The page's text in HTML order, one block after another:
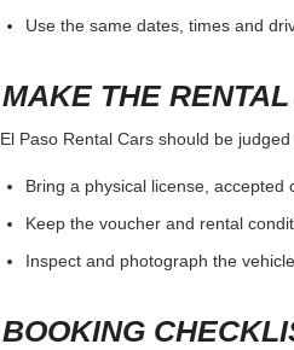
Use the same dates, times and
MAKE THE
El Paso Rental Cars should be
Bring a physical license, accepted
Keep the voucher and rental
Inspect and photograph the
BOOKING